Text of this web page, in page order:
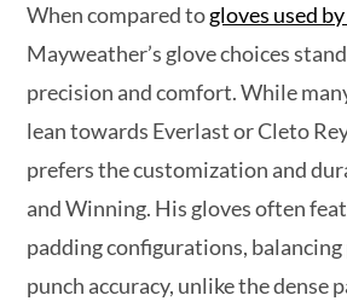
When compared togloves used
Mayweather’s glove choices
precision and comfort. While
lean towards Everlast or Cleto
prefers the customization and
and Winning. His gloves often
padding configurations,
punch accuracy, unlike the dense